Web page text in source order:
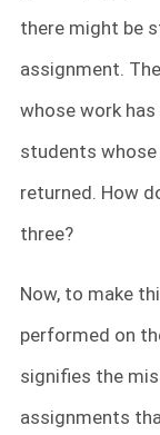
there might be
assignment.
whose work
students whose
returned. How
three?
Now, to make
performed on
signifies the
assignments